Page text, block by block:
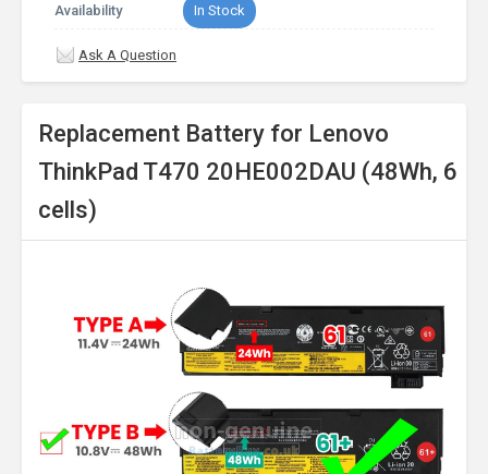
Availability In Stock
Ask A Question
Replacement Battery for Lenovo
ThinkPad T470 20HE002DAU (48Wh, 6
cells)